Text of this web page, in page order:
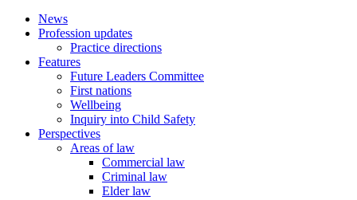
News
Profession updates
Practice directions
Features
Future Leaders Committee
First nations
Wellbeing
Inquiry into Child Safety
Perspectives
Areas of law
Commercial law
Criminal law
Elder law